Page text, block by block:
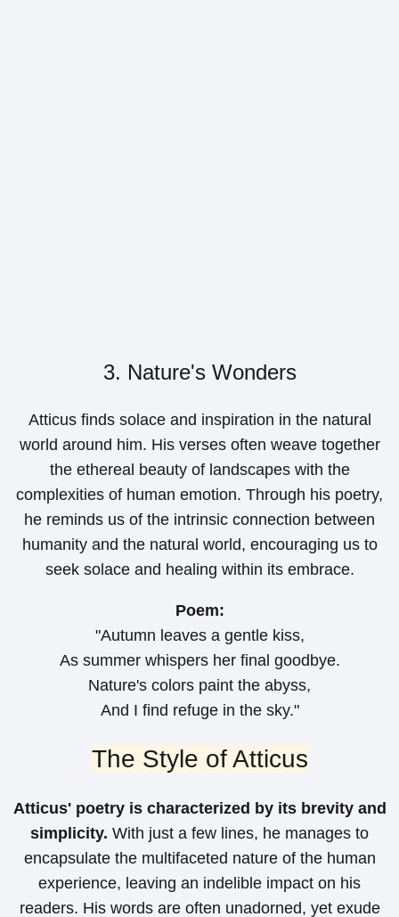
3. Nature's Wonders
Atticus finds solace and inspiration in the natural
world around him. His verses often weave together
the ethereal beauty of landscapes with the
complexities of human emotion. Through his poetry,
he reminds us of the intrinsic connection between
humanity and the natural world, encouraging us to
seek solace and healing within its embrace.
Poem:
"Autumn leaves a gentle kiss,
As summer whispers her final goodbye.
Nature's colors paint the abyss,
And I find refuge in the sky."
The Style of Atticus
Atticus' poetry is characterized by its brevity and
simplicity. With just a few lines, he manages to
encapsulate the multifaceted nature of the human
experience, leaving an indelible impact on his
readers. His words are often unadorned, yet exude